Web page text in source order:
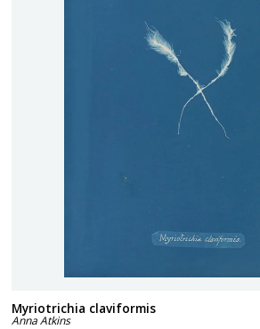
Myriotrichia claviformis
Anna Atkins